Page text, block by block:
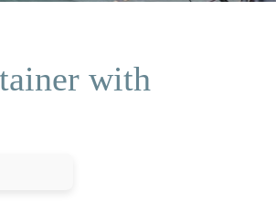
with